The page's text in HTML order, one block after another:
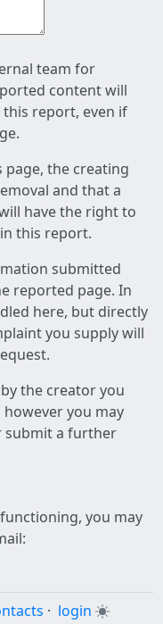
team for
content will
report, even if
the creating
and that a
have the right to
this report.
submitted
reported page. In
here, but directly
you supply will
the creator you
you may
submit a further
you may
· login